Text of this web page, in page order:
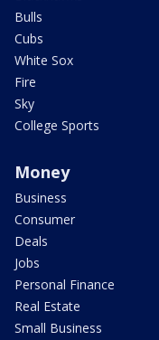
Bulls
Cubs
White Sox
Fire
Sky
College Sports
Money
Business
Consumer
Deals
Jobs
Personal Finance
Real Estate
Small Business